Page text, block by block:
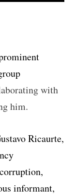
with
him.
Ricaurte,
informant,